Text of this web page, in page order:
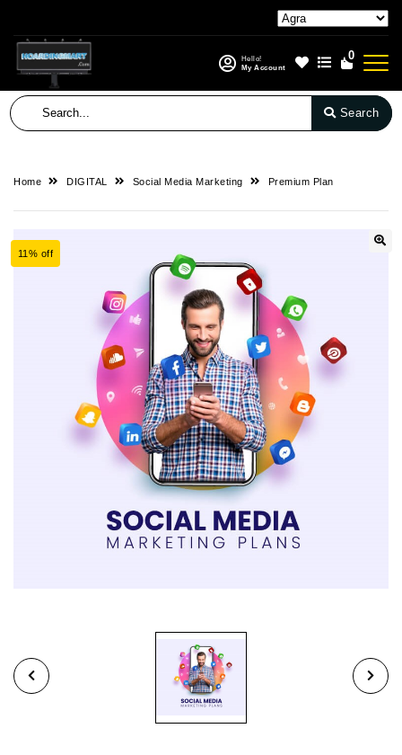
Hello!
My Account
0
Search
Home DIGITAL Social Media Marketing Premium Plan
11% off